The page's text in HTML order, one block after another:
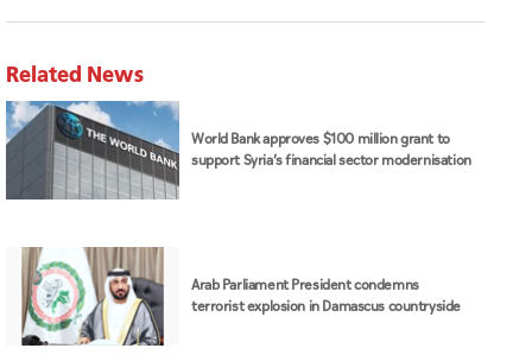
Related News
World Bank approves $100 million grant to
support Syria’s financial sector modernisation
Arab Parliament President condemns
terrorist explosion in Damascus countryside